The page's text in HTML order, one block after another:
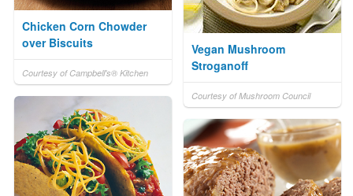
Chicken Corn Chowder
over Biscuits
Courtesy of Campbell's® Kitchen
Vegan Mushroom
Stroganoff
Courtesy of Mushroom Council